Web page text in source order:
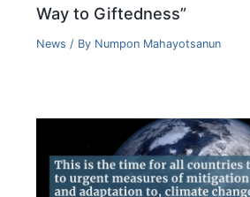
Way to Giftedness”
News / By Numpon Mahayotsanun